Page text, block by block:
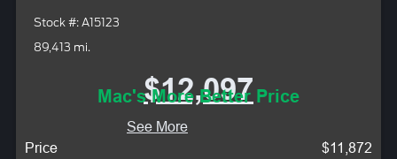
Stock #: A15123
89,413 mi.
$12,097
Mac's More Better Price
See More
Price
$11,872